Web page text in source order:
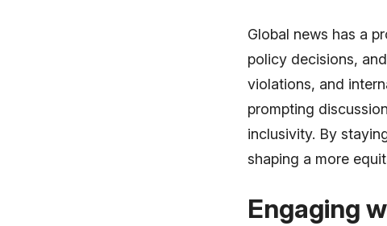
Global news has a
policy decisions,
violations, and
prompting
inclusivity. By
shaping a more
Engaging